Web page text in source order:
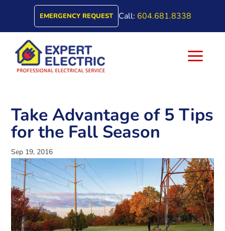
EMERGENCY REQUEST Call: 604.681.8338
a
Take Advantage of 5 Tips
for the Fall Season
Sep 19, 2016